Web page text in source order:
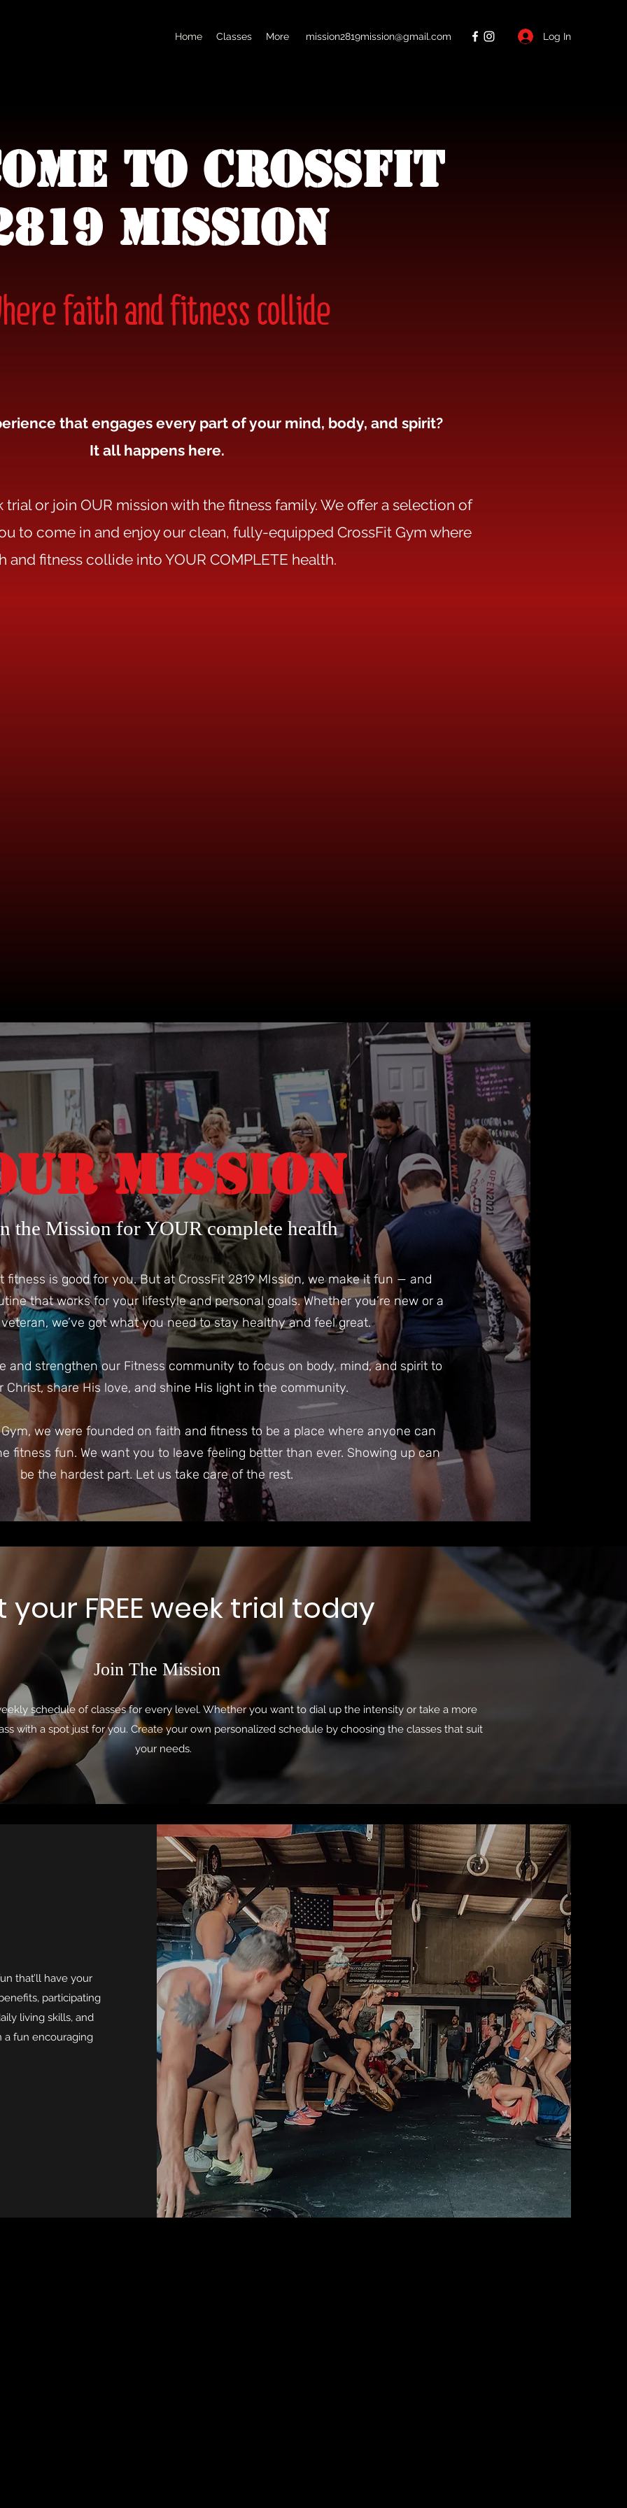
Home Classes More mission2819mission@gmail.com Log In
to CrossFit
MIssion
faith and fitness collide
that engages every part of your mind, body, and spirit?
It all happens here.
trial or join OUR mission with the fitness family. We offer a selection of
to come in and enjoy our clean, fully-equipped CrossFit Gym where
and fitness collide into YOUR COMPLETE health.
Mission
the Mission for YOUR complete health
fitness is good for you. But at CrossFit 2819 MIssion, we make it fun — and
that works for your lifestyle and personal goals. Whether you’re new or a
we’ve got what you need to stay healthy and feel great.
and strengthen our Fitness community to focus on body, mind, and spirit to
Christ, share His love, and shine His light in the community.
we were founded on faith and fitness to be a place where anyone can
fitness fun. We want you to leave feeling better than ever. Showing up can
be the hardest part. Let us take care of the rest.
your FREE week trial today
Join The Mission
schedule of classes for every level. Whether you want to dial up the intensity or take a more
with a spot just for you. Create your own personalized schedule by choosing the classes that suit
your needs.
that’ll have your
participating
living skills, and
a fun encouraging